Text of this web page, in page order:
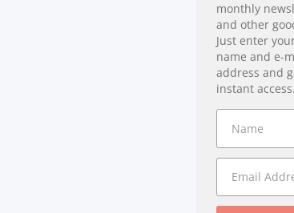
monthly
and other
Just enter
name and e-
address and
instant access.